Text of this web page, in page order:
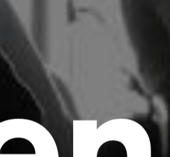
Headline